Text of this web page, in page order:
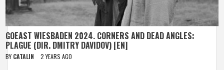
GOEAST WIESBADEN 2024. CORNERS AND DEAD ANGLES:
PLAGUE (DIR. DMITRY DAVIDOV) [EN]
BY CATALIN 2 YEARS AGO